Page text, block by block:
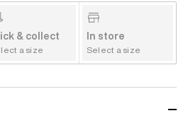
& collect
a size
In store
Select a size